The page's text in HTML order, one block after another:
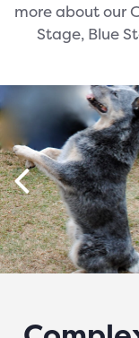
more about our
Stage, Blue